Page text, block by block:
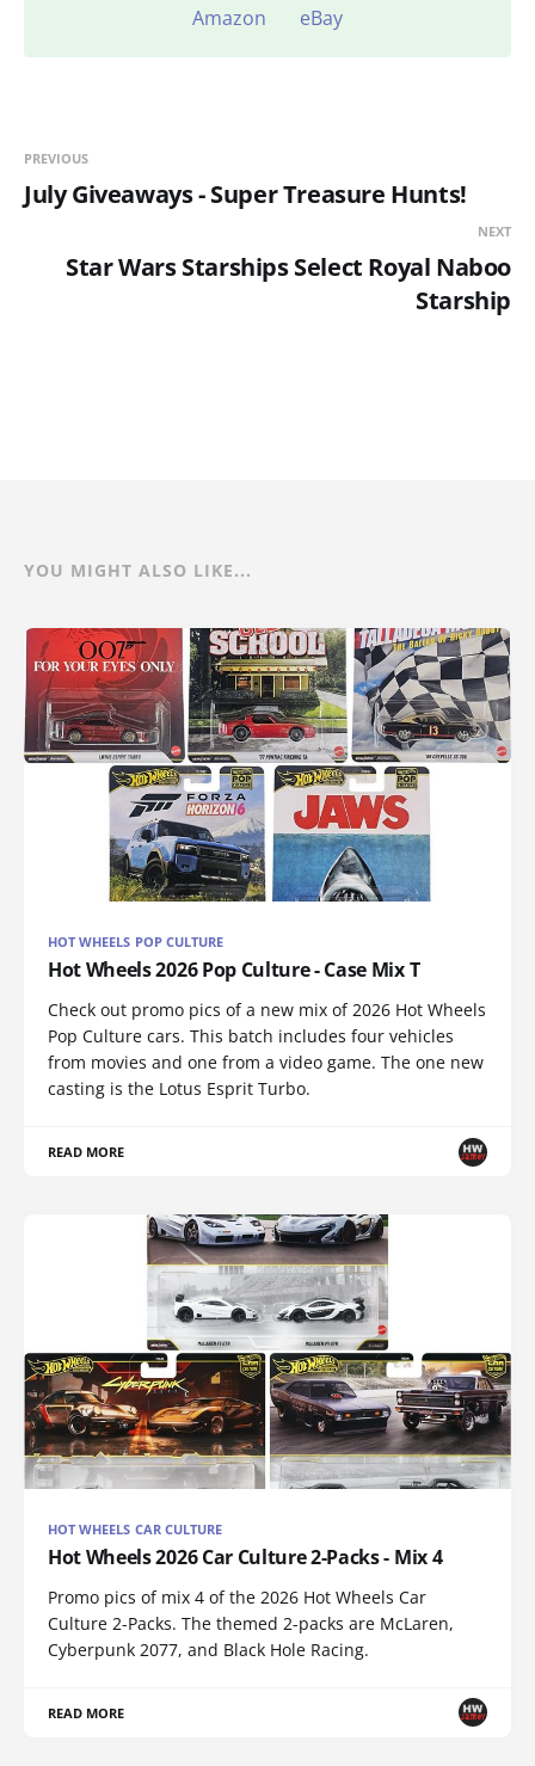
Amazon
eBay
PREVIOUS
July Giveaways - Super Treasure Hunts!
NEXT
Star Wars Starships Select Royal Naboo
Starship
YOU MIGHT ALSO LIKE...
HOT WHEELS POP CULTURE
Hot Wheels 2026 Pop Culture - Case Mix T
Check out promo pics of a new mix of 2026 Hot Wheels
Pop Culture cars. This batch includes four vehicles
from movies and one from a video game. The one new
casting is the Lotus Esprit Turbo.
READ MORE
HOT WHEELS CAR CULTURE
Hot Wheels 2026 Car Culture 2-Packs - Mix 4
Promo pics of mix 4 of the 2026 Hot Wheels Car
Culture 2-Packs. The themed 2-packs are McLaren,
Cyberpunk 2077, and Black Hole Racing.
READ MORE